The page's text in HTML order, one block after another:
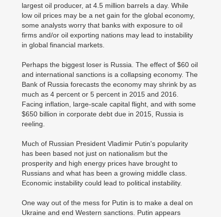
largest oil producer, at 4.5 million barrels a day. While
low oil prices may be a net gain for the global economy,
some analysts worry that banks with exposure to oil
firms and/or oil exporting nations may lead to instability
in global financial markets.
Perhaps the biggest loser is Russia. The effect of $60 oil
and international sanctions is a collapsing economy. The
Bank of Russia forecasts the economy may shrink by as
much as 4 percent or 5 percent in 2015 and 2016.
Facing inflation, large-scale capital flight, and with some
$650 billion in corporate debt due in 2015, Russia is
reeling.
Much of Russian President Vladimir Putin's popularity
has been based not just on nationalism but the
prosperity and high energy prices have brought to
Russians and what has been a growing middle class.
Economic instability could lead to political instability.
One way out of the mess for Putin is to make a deal on
Ukraine and end Western sanctions. Putin appears